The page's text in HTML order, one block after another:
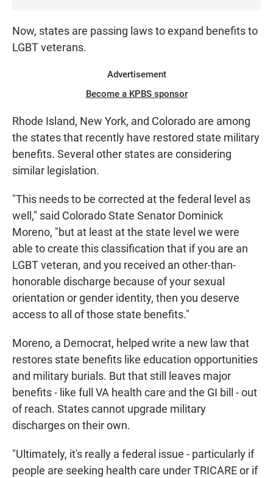
Now, states are passing laws to expand benefits to
LGBT veterans.
Advertisement
Become a KPBS sponsor
Rhode Island, New York, and Colorado are among
the states that recently have restored state military
benefits. Several other states are considering
similar legislation.
"This needs to be corrected at the federal level as
well," said Colorado State Senator Dominick
Moreno, "but at least at the state level we were
able to create this classification that if you are an
LGBT veteran, and you received an other-than-
honorable discharge because of your sexual
orientation or gender identity, then you deserve
access to all of those state benefits."
Moreno, a Democrat, helped write a new law that
restores state benefits like education opportunities
and military burials. But that still leaves major
benefits - like full VA health care and the GI bill - out
of reach. States cannot upgrade military
discharges on their own.
"Ultimately, it's really a federal issue - particularly if
people are seeking health care under TRICARE or if